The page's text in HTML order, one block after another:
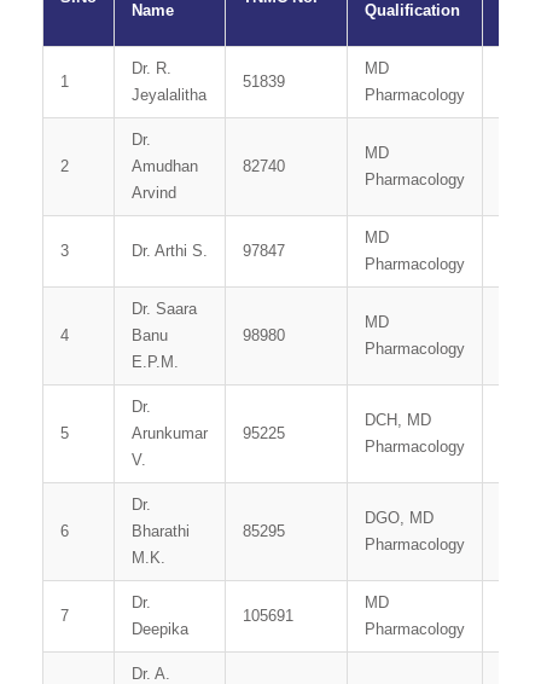
Name
Qualification
1
Dr. R.
Jeyalalitha
51839
MD
Pharmacology
2
Dr.
Amudhan
Arvind
82740
MD
Pharmacology
3 Dr. Arthi S. 97847
MD
Pharmacology
4
Dr. Saara
Banu
E.P.M.
98980
MD
Pharmacology
5
Dr.
Arunkumar
V.
95225
DCH, MD
Pharmacology
6
Dr.
Bharathi
M.K.
85295
DGO, MD
Pharmacology
7
Dr.
Deepika
105691
MD
Pharmacology
Dr. A.